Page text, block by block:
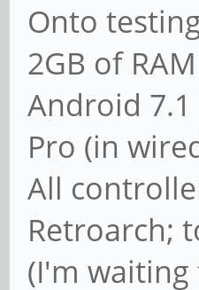
Onto
2GB of
Android 7.1
Pro (in
All
Retroarch;
(I'm